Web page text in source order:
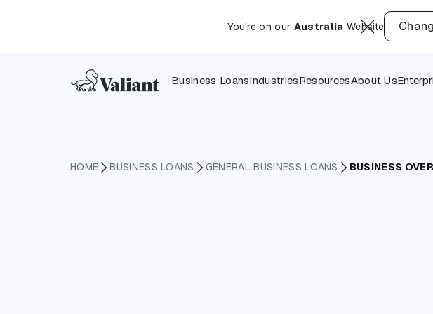
You're on our Australia Website
Business LoansIndustriesResourcesAbout Us
HOME BUSINESS LOANS GENERAL BUSINESS LOANS BUSINESS